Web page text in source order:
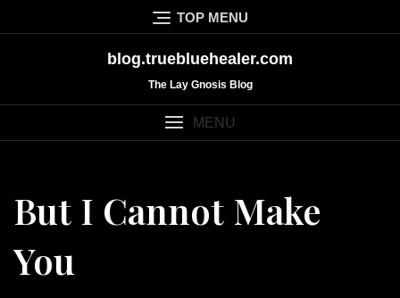
to
TOP MENU
blog.truebluehealer.com
The Lay Gnosis Blog
MENU
But I Cannot Make
You